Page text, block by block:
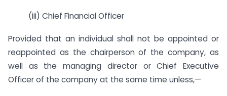
(iii) Chief Financial Officer
Provided that an individual shall not be appointed or
reappointed as the chairperson of the company, as
well as the managing director or Chief Executive
Officer of the company at the same time unless,—